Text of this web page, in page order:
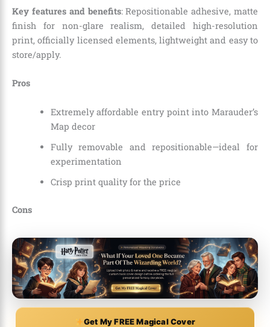
Key features and benefits: Repositionable adhesive, matte
finish for non-glare realism, detailed high-resolution
print, officially licensed elements, lightweight and easy to
store/apply.
Pros
Extremely affordable entry point into Marauder’s
Map decor
Fully removable and repositionable—ideal for
experimentation
Crisp print quality for the price
Cons
Get My FREE Magical Cover